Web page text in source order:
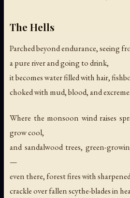
The Hells
Parched beyond endurance, seeing
a pure river and going to drink,
it becomes water filled with hair,
choked with mud, blood, and
Where the monsoon wind raises
grow cool,
and sandalwood trees, green-
—
even there, forest fires with
crackle over fallen scythe-blades in